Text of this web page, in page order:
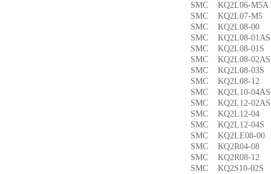
SMC KQ2L06-
SMC KQ2L07-
SMC KQ2L08-
SMC KQ2L08-
SMC KQ2L08-
SMC KQ2L08-
SMC KQ2L08-
SMC KQ2L08-
SMC KQ2L10-
SMC KQ2L12-
SMC KQ2L12-
SMC KQ2L12-
SMC KQ2LE08-
SMC KQ2R04-
SMC KQ2R08-
SMC KQ2S10-